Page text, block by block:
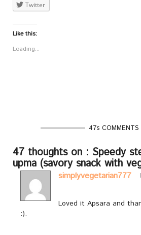
Twitter
Like this:
Loading...
47s COMMENTS
47 thoughts on : Speedy
upma (savory snack with
simplyvegetarian777
Loved it Apsara and
:).